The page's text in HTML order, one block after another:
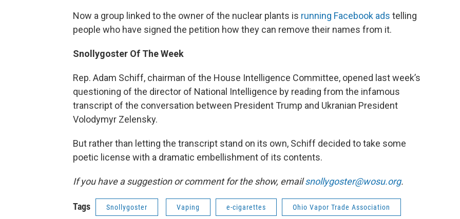
Now a group linked to the owner of the nuclear plants is running Facebook ads telling
people who have signed the petition how they can remove their names from it.
Snollygoster Of The Week
Rep. Adam Schiff, chairman of the House Intelligence Committee, opened last week’s
questioning of the director of National Intelligence by reading from the infamous
transcript of the conversation between President Trump and Ukranian President
Volodymyr Zelensky.
But rather than letting the transcript stand on its own, Schiff decided to take some
poetic license with a dramatic embellishment of its contents.
If you have a suggestion or comment for the show, emailsnollygoster@wosu.org.
Tags Snollygoster Vaping e-cigarettes Ohio Vapor Trade Association